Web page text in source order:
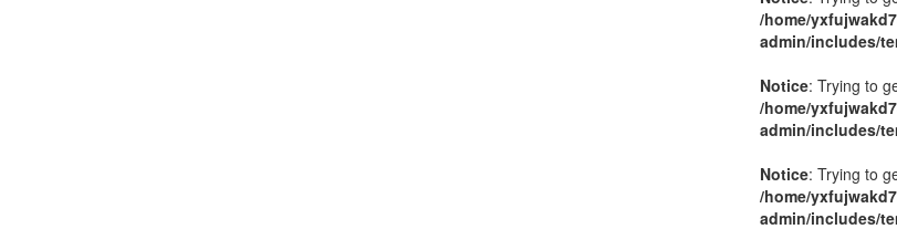
/home/
admin/includes/
Notice: Trying to
/home/
admin/includes/
Notice: Trying to
/home/
admin/includes/